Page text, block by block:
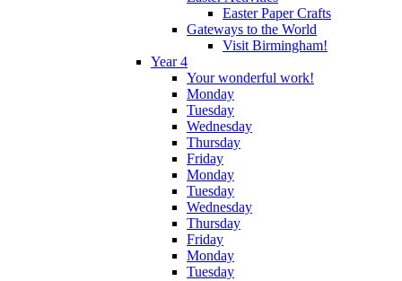
Easter Paper Crafts
Gateways to the World
Visit Birmingham!
Year 4
Your wonderful work!
Monday
Tuesday
Wednesday
Thursday
Friday
Monday
Tuesday
Wednesday
Thursday
Friday
Monday
Tuesday